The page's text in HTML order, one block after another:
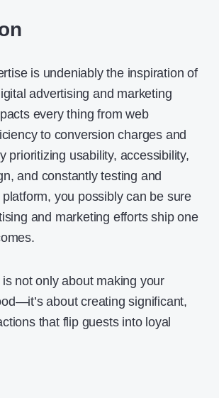
is undeniably the inspiration of
advertising and marketing
every thing from web
to conversion charges and
prioritizing usability, accessibility,
and constantly testing and
you possibly can be sure
and marketing efforts ship one
not only about making your
about creating significant,
that flip guests into loyal